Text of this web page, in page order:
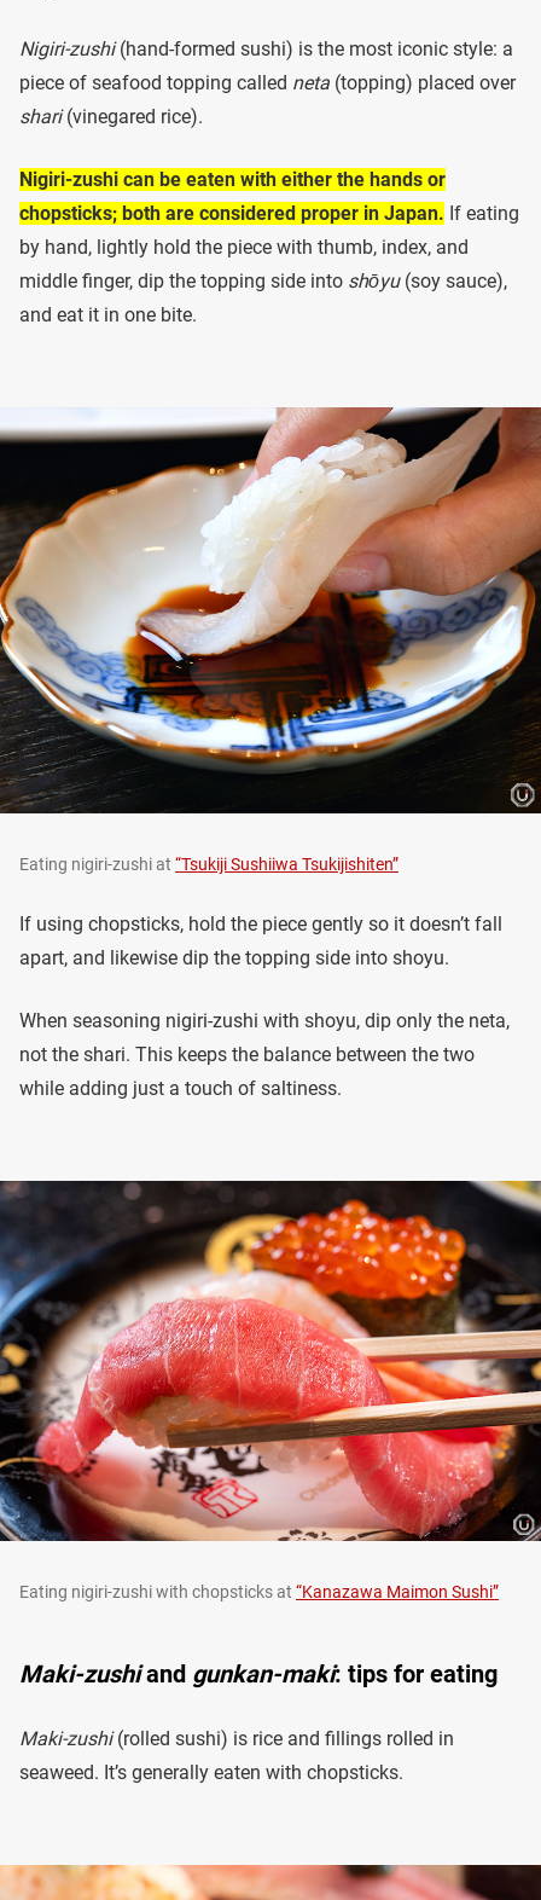
Nigiri-zushi(hand-formed sushi) is the most iconic style: a
piece of seafood topping called neta (topping) placed over
shari(vinegared rice).
Nigiri-zushi can be eaten with either the hands or
chopsticks; both are considered proper in Japan. If eating
by hand, lightly hold the piece with thumb, index, and
middle finger, dip the topping side into shōyu(soy sauce),
and eat it in one bite.
Eating nigiri-zushi at “Tsukiji Sushiiwa Tsukijishiten”
If using chopsticks, hold the piece gently so it doesn’t fall
apart, and likewise dip the topping side into shoyu.
When seasoning nigiri-zushi with shoyu, dip only the neta,
not the shari. This keeps the balance between the two
while adding just a touch of saltiness.
Eating nigiri-zushi with chopsticks at “Kanazawa Maimon Sushi”
Maki-zushiand gunkan-maki: tips for eating
Maki-zushi(rolled sushi) is rice and fillings rolled in
seaweed. It’s generally eaten with chopsticks.